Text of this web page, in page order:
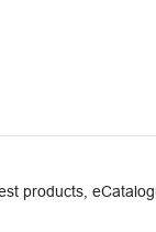
products,